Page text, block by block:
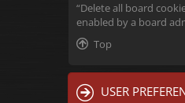
“Delete all board
enabled by a board
Top
USER